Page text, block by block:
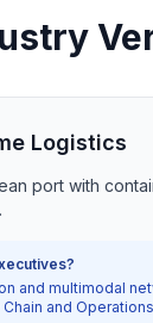
Logistics
port with
and multimodal
and